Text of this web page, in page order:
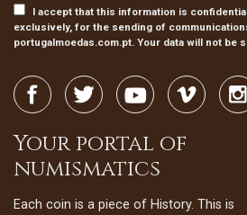
I accept that this information is
exclusively, for the sending of
portugalmoedas.com.pt. Your data will not be
Your portal of
numismatics
Each coin is a piece of History. This is